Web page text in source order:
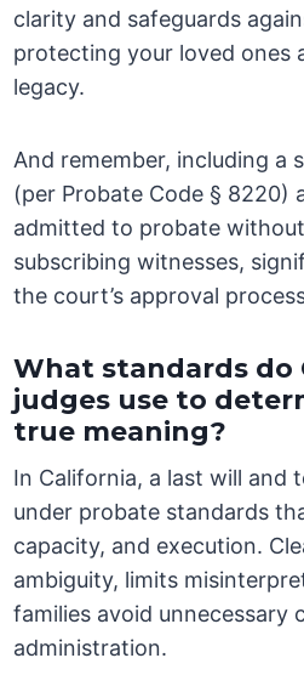
clarity and safeguards
protecting your loved ones
legacy.
And remember, including a
(per Probate Code § 8220)
admitted to probate
subscribing witnesses,
the court’s approval
What standards do
judges use to
true meaning?
In California, a last will and
under probate standards
capacity, and execution.
ambiguity, limits
families avoid unnecessary
administration.